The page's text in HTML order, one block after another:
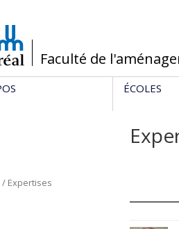
/Faculté de
ÉCOLES
/ Expertises